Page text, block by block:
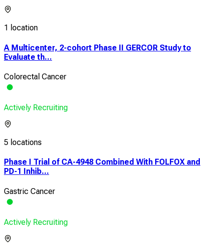
1 location
A Multicenter, 2-cohort Phase II GERCOR Study to
Evaluate th...
Colorectal Cancer
Actively Recruiting
5 locations
Phase I Trial of CA-4948 Combined With FOLFOX and
PD-1 Inhib...
Gastric Cancer
Actively Recruiting